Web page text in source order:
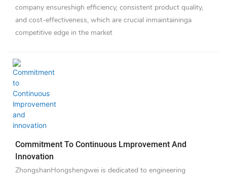
company ensureshigh efficiency, consistent product quality,
and cost-effectiveness, which are crucial inmaintaininga
competitive edge in the market
Commitment To Continuous Lmprovement And
Innovation
ZhongshanHongshengwei is dedicated to engineering